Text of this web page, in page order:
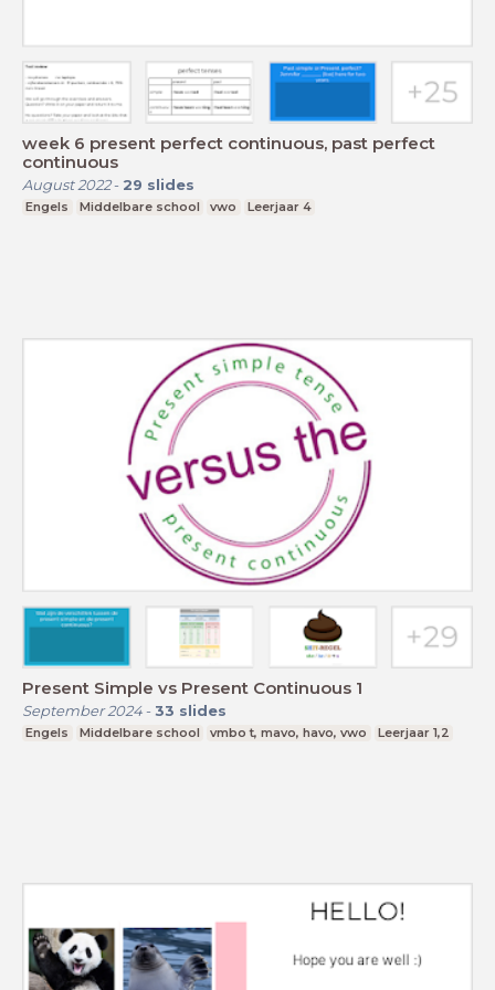
week 6 present perfect continuous, past perfect
continuous
August 2022- 29 slides
Engels Middelbare school vwo Leerjaar 4
Present Simple vs Present Continuous 1
September 2024- 33 slides
Engels Middelbare school vmbo t, mavo, havo, vwo Leerjaar 1,2